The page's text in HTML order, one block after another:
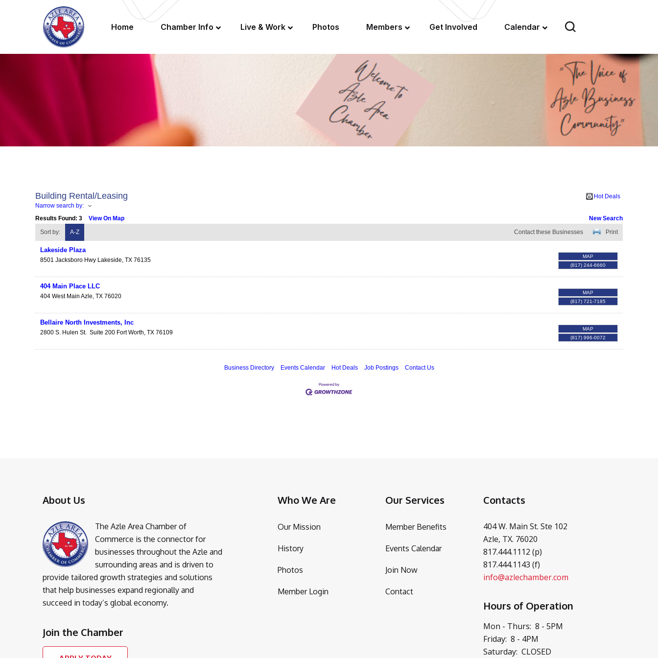
Home Chamber Info Live & Work Photos Members Get Involved Calendar
Building Rental/Leasing
Hot Deals
Narrow search by:
Results Found: 3 View On Map
New Search
Sort by:
A-Z Print
Contact these Businesses
Lakeside Plaza
8501 Jacksboro Hwy Lakeside, TX 76135
MAP
(817) 244-6660
404 Main Place LLC
404 West Main Azle, TX 76020
MAP
(817) 721-7185
Bellaire North Investments, Inc
2800 S. Hulen St. Suite 200 Fort Worth, TX 76109
MAP
(817) 996-0072
Business Directory Events Calendar Hot Deals Job Postings Contact Us
About Us
The Azle Area Chamber of
Commerce is the connector for
businesses throughout the Azle and
surrounding areas and is driven to
provide tailored growth strategies and solutions
that help businesses expand regionally and
succeed in today’s global economy.
Join the Chamber
Who We Are
Our Mission
History
Photos
Member Login
Our Services
Member Benefits
Events Calendar
Join Now
Contact
Contacts
404 W. Main St. Ste 102
Azle, TX. 76020
817.444.1112 (p)
817.444.1143 (f)
info@azlechamber.com
Hours of Operation
Mon - Thurs: 8 - 5PM
Friday: 8 - 4PM
Saturday: CLOSED